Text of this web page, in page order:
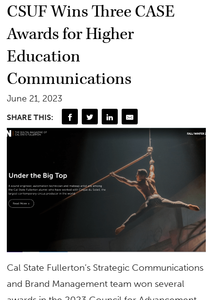
CSUF Wins Three CASE
Awards for Higher
Education
Communications
June 21, 2023
SHARE THIS:
Cal State Fullerton’s Strategic Communications
and Brand Management team won several